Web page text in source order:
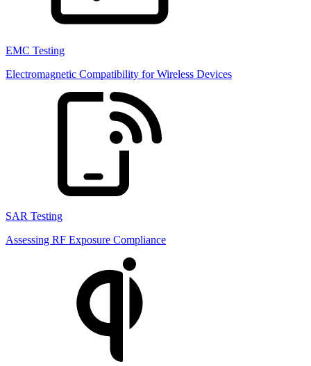
EMC Testing
Electromagnetic Compatibility for Wireless Devices
SAR Testing
Assessing RF Exposure Compliance